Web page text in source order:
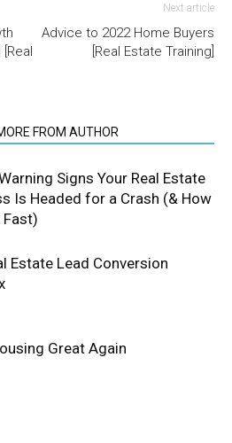
Next article
Advice to 2022 Home Buyers
[Real Estate Training]
FROM AUTHOR
Signs Your Real Estate
Is Headed for a Crash (& How
Estate Lead Conversion
Great Again